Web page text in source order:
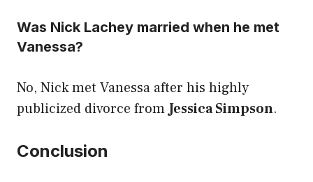
Was Nick Lachey married when he met
Vanessa?
No, Nick met Vanessa after his highly
publicized divorce fromJessica Simpson.
Conclusion